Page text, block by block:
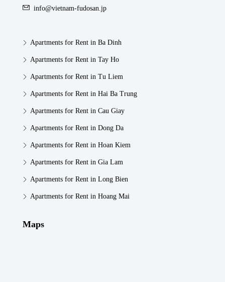
info@vietnam-fudosan.jp
Apartments for Rent in Ba Dinh
Apartments for Rent in Tay Ho
Apartments for Rent in Tu Liem
Apartments for Rent in Hai Ba Trung
Apartments for Rent in Cau Giay
Apartments for Rent in Dong Da
Apartments for Rent in Hoan Kiem
Apartments for Rent in Gia Lam
Apartments for Rent in Long Bien
Apartments for Rent in Hoang Mai
Maps